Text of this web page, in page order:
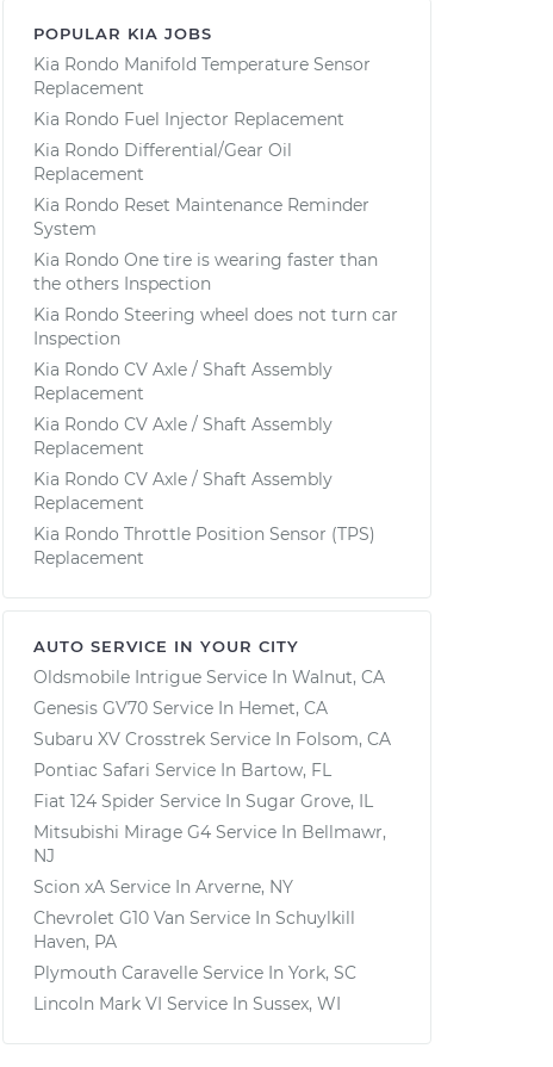
POPULAR KIA JOBS
Kia Rondo Manifold Temperature Sensor
Replacement
Kia Rondo Fuel Injector Replacement
Kia Rondo Differential/Gear Oil
Replacement
Kia Rondo Reset Maintenance Reminder
System
Kia Rondo One tire is wearing faster than
the others Inspection
Kia Rondo Steering wheel does not turn car
Inspection
Kia Rondo CV Axle / Shaft Assembly
Replacement
Kia Rondo CV Axle / Shaft Assembly
Replacement
Kia Rondo CV Axle / Shaft Assembly
Replacement
Kia Rondo Throttle Position Sensor (TPS)
Replacement
AUTO SERVICE IN YOUR CITY
Oldsmobile Intrigue Service In Walnut, CA
Genesis GV70 Service In Hemet, CA
Subaru XV Crosstrek Service In Folsom, CA
Pontiac Safari Service In Bartow, FL
Fiat 124 Spider Service In Sugar Grove, IL
Mitsubishi Mirage G4 Service In Bellmawr,
NJ
Scion xA Service In Arverne, NY
Chevrolet G10 Van Service In Schuylkill
Haven, PA
Plymouth Caravelle Service In York, SC
Lincoln Mark VI Service In Sussex, WI